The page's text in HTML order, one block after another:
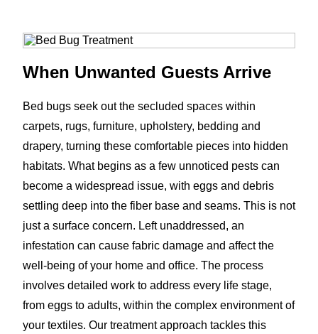
When Unwanted Guests Arrive
Bed bugs seek out the secluded spaces within
carpets, rugs, furniture, upholstery, bedding and
drapery, turning these comfortable pieces into hidden
habitats. What begins as a few unnoticed pests can
become a widespread issue, with eggs and debris
settling deep into the fiber base and seams. This is not
just a surface concern. Left unaddressed, an
infestation can cause fabric damage and affect the
well-being of your home and office. The process
involves detailed work to address every life stage,
from eggs to adults, within the complex environment of
your textiles. Our treatment approach tackles this